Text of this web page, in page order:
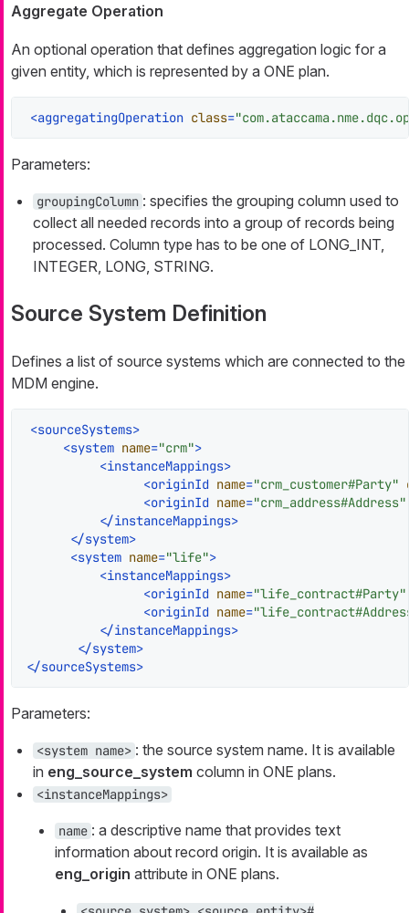
Aggregate Operation
An optional operation that defines aggregation logic for a
given entity, which is represented by a ONE plan.
<aggregatingOperation class=
Parameters:
groupingColumn : specifies the grouping column used to
collect all needed records into a group of records being
processed. Column type has to be one of LONG_INT,
INTEGER, LONG, STRING.
Source System Definition
Defines a list of source systems which are connected to the
MDM engine.
<sourceSystems>
<system name="crm">
<instanceMappings>
<originId name="crm_customer#Party"
<originId name="crm_address#Address"
</instanceMappings>
</system>
<system name="life">
<instanceMappings>
<originId name="life_contract#Party"
<originId name=
</instanceMappings>
</system>
</sourceSystems>
Parameters:
<system name> : the source system name. It is available
in eng_source_system column in ONE plans.
<instanceMappings>
name : a descriptive name that provides text
information about record origin. It is available as
eng_origin attribute in ONE plans.